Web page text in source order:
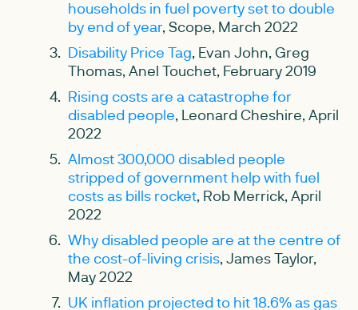
households in fuel poverty set to double
by end of year, Scope, March 2022
Disability Price Tag, Evan John, Greg
Thomas, Anel Touchet, February 2019
Rising costs are a catastrophe for
disabled people, Leonard Cheshire, April
2022
Almost 300,000 disabled people
stripped of government help with fuel
costs as bills rocket, Rob Merrick, April
2022
Why disabled people are at the centre of
the cost-of-living crisis, James Taylor,
May 2022
UK inflation projected to hit 18.6% as gas